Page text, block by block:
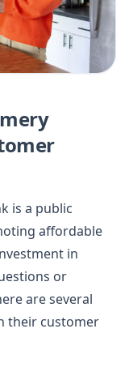
is a public
affordable
in
or
are several
their customer